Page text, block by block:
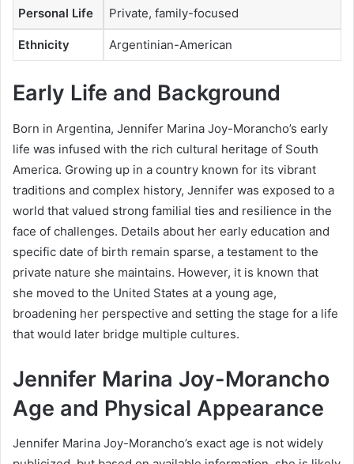
Personal Life Private, family-focused
Ethnicity Argentinian-American
Early Life and Background
Born in Argentina, Jennifer Marina Joy-Morancho’s early
life was infused with the rich cultural heritage of South
America. Growing up in a country known for its vibrant
traditions and complex history, Jennifer was exposed to a
world that valued strong familial ties and resilience in the
face of challenges. Details about her early education and
specific date of birth remain sparse, a testament to the
private nature she maintains. However, it is known that
she moved to the United States at a young age,
broadening her perspective and setting the stage for a life
that would later bridge multiple cultures.
Jennifer Marina Joy-Morancho
Age and Physical Appearance
Jennifer Marina Joy-Morancho’s exact age is not widely